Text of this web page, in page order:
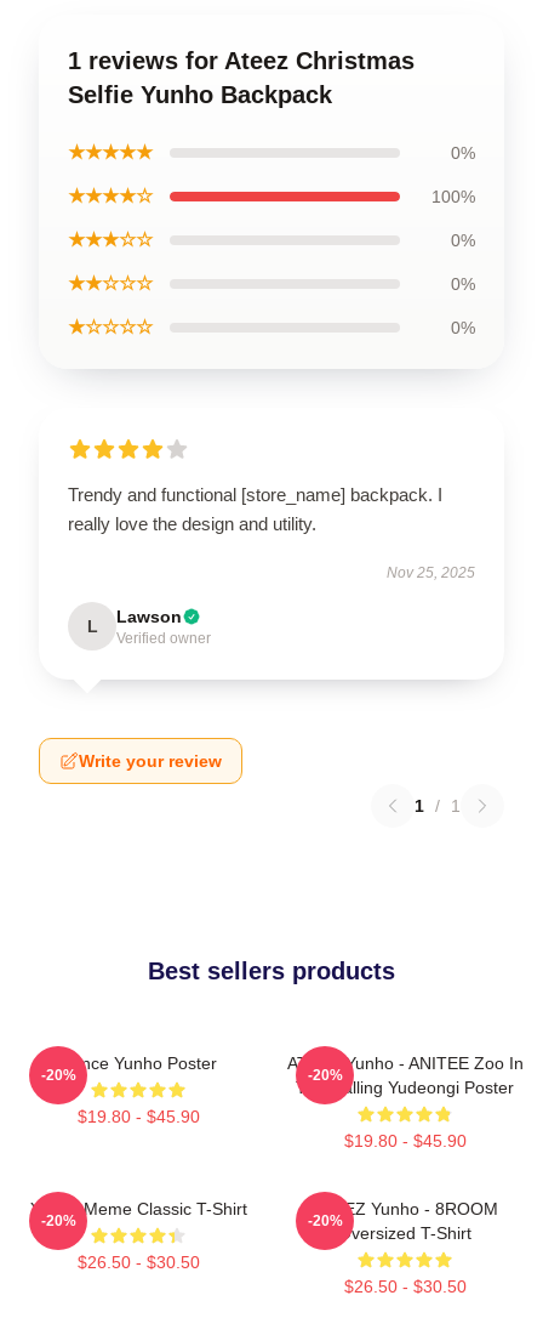
1 reviews for Ateez Christmas
Selfie Yunho Backpack
★★★★★ 0%
★★★★☆ 100%
★★★☆☆ 0%
★★☆☆☆ 0%
★☆☆☆☆ 0%
Trendy and functional [store_name] backpack. I
really love the design and utility.
Nov 25, 2025
L Lawson
Verified owner
Write your review
1 / 1
Best sellers products
Prince Yunho Poster
$19.80 - $45.90
-20%
ATEEZ Yunho - ANITEE Zoo In
The Calling Yudeongi Poster
$19.80 - $45.90
-20%
Yunho Meme Classic T-Shirt
$26.50 - $30.50
-20%
ATEEZ Yunho - 8ROOM
Oversized T-Shirt
$26.50 - $30.50
-20%